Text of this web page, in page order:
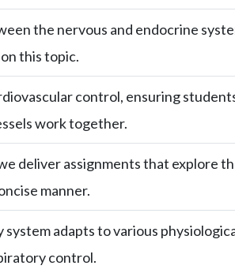
the nervous and endocrine
this topic.
control, ensuring
work together.
deliver assignments that explore
manner.
adapts to various
control.